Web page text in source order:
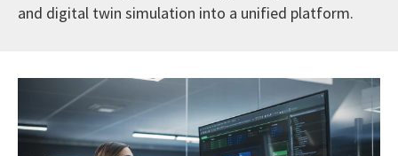
and digital twin simulation into a unified platform.